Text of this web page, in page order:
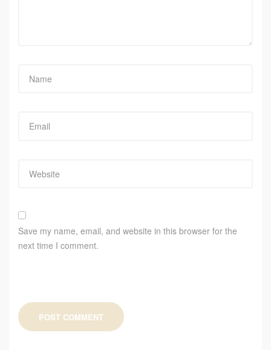
Save my name, email, and website in this browser for the
next time I comment.
POST COMMENT